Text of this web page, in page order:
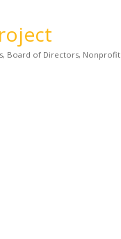
Board of Directors